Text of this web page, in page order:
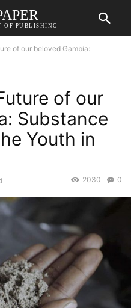
OF PUBLISHING
of our beloved Gambia:
of our
Substance
Youth in
0
2030